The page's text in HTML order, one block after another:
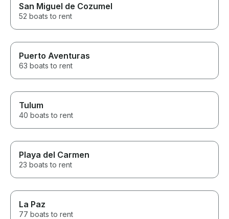
San Miguel de Cozumel
52 boats to rent
Puerto Aventuras
63 boats to rent
Tulum
40 boats to rent
Playa del Carmen
23 boats to rent
La Paz
77 boats to rent